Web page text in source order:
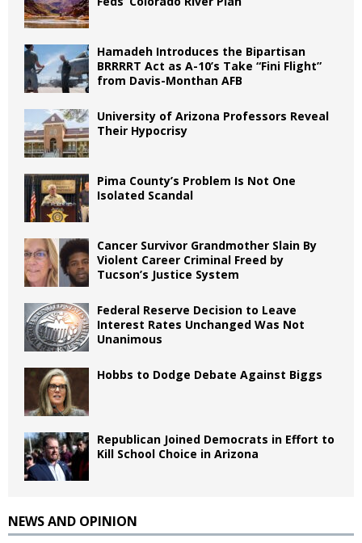
Hamadeh Introduces the Bipartisan
BRRRRT Act as A-10’s Take “Fini Flight”
from Davis-Monthan AFB
University of Arizona Professors Reveal
Their Hypocrisy
Pima County’s Problem Is Not One
Isolated Scandal
Cancer Survivor Grandmother Slain By
Violent Career Criminal Freed by
Tucson’s Justice System
Federal Reserve Decision to Leave
Interest Rates Unchanged Was Not
Unanimous
Hobbs to Dodge Debate Against Biggs
Republican Joined Democrats in Effort to
Kill School Choice in Arizona
NEWS AND OPINION